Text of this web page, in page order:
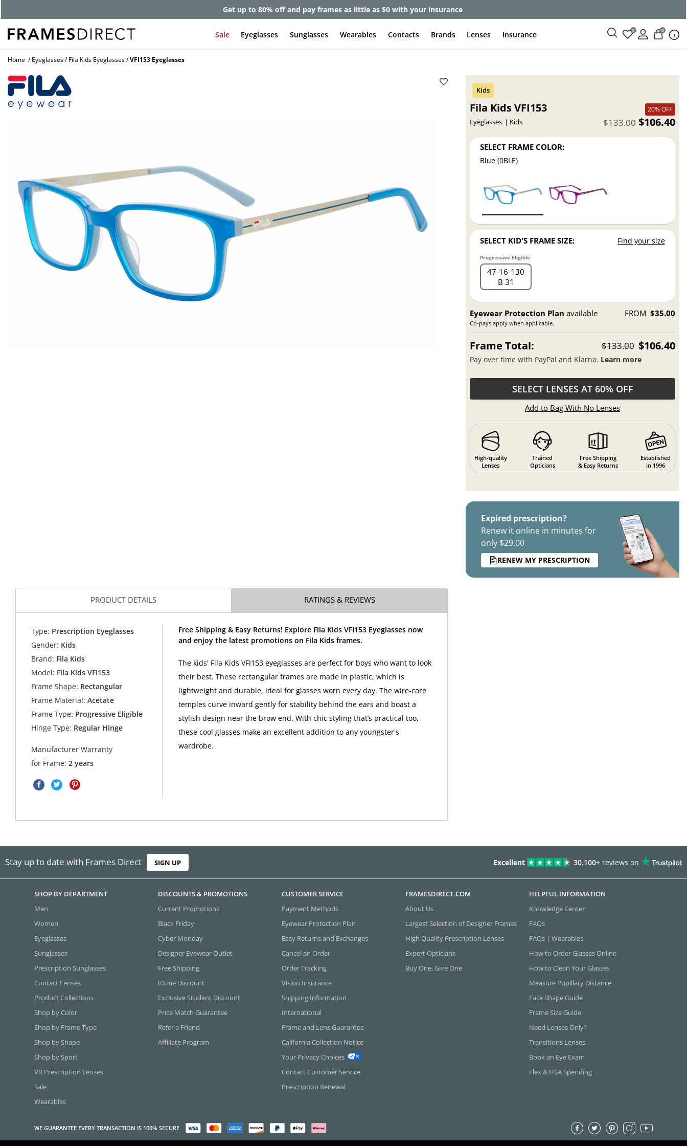
Get up to 80% off and pay frames as little as $0 with your insurance
Sale Eyeglasses Sunglasses Wearables Contacts Brands Lenses Insurance 0 0
Home Eyeglasses Fila Kids Eyeglasses VFI153 Eyeglasses
Fila Kids VFI153
Eyeglasses Kids
20% OFF
$106.40
$133.00
SELECT FRAME COLOR:
Blue (0BLE)
SELECT KID'S FRAME SIZE: Find your size
Progressive Eligible
47 16 130
B 31
Eyewear Protection Plan available
Co-pays apply when applicable.
FROM $35.00
Frame Total: $133.00 $106.40
Pay over time with PayPal and Klarna. Learn more
SELECT LENSES AT 60% OFF
Add to Bag With No Lenses
High-quality
Lenses
Trained
Opticians
Free Shipping
& Easy Returns
Established
in 1996
Expired prescription?
Renew it online in minutes for
only $29.00
RENEW MY PRESCRIPTION
PRODUCT DETAILS RATINGS & REVIEWS
Type: Prescription Eyeglasses
Gender: Kids
Brand: Fila Kids
Model: Fila Kids VFI153
Frame Shape: Rectangular
Frame Material: Acetate
Frame Type: Progressive Eligible
Hinge Type: Regular Hinge
Manufacturer Warranty
for Frame:2 years
Free Shipping & Easy Returns! Explore Fila Kids VFI153 Eyeglasses now
and enjoy the latest promotions on Fila Kids frames.
The kids' Fila Kids VFI153 eyeglasses are perfect for boys who want to look
their best. These rectangular frames are made in plastic, which is
lightweight and durable, ideal for glasses worn every day. The wire-core
temples curve inward gently for stability behind the ears and boast a
stylish design near the brow end. With chic styling that’s practical too,
these cool glasses make an excellent addition to any youngster's
wardrobe.
Stay up to date with Frames Direct SIGN UP Excellent 30,100+ reviews on
SHOP BY DEPARTMENT
Men
Women
Eyeglasses
Sunglasses
Prescription Sunglasses
Contact Lenses
Product Collections
Shop by Color
Shop by Frame Type
Shop by Shape
Shop by Sport
VR Prescription Lenses
Sale
Wearables
DISCOUNTS & PROMOTIONS
Current Promotions
Black Friday
Cyber Monday
Designer Eyewear Outlet
Free Shipping
ID.me Discount
Exclusive Student Discount
Price Match Guarantee
Refer a Friend
Affiliate Program
CUSTOMER SERVICE
Payment Methods
Eyewear Protection Plan
Easy Returns and Exchanges
Cancel an Order
Order Tracking
Vision Insurance
Shipping Information
International
Frame and Lens Guarantee
California Collection Notice
Your Privacy Choices
Contact Customer Service
Prescription Renewal
FRAMESDIRECT.COM
About Us
Largest Selection of Designer Frames
High Quality Prescription Lenses
Expert Opticians
Buy One, Give One
HELPFUL INFORMATION
Knowledge Center
FAQs
FAQs | Wearables
How to Order Glasses Online
How to Clean Your Glasses
Measure Pupillary Distance
Face Shape Guide
Frame Size Guide
Need Lenses Only?
Transitions Lenses
Book an Eye Exam
Flex & HSA Spending
WE GUARANTEE EVERY TRANSACTION IS 100% SECURE